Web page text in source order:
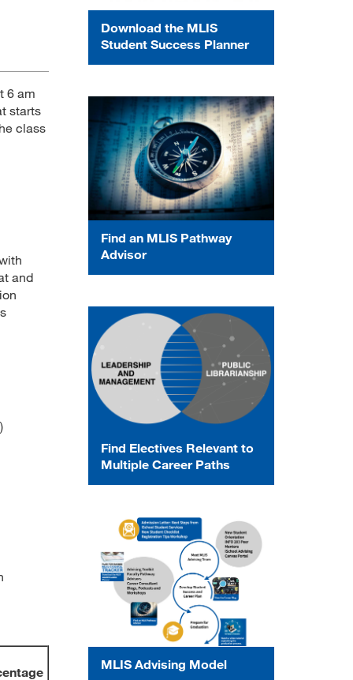
6 am
starts
class
and
)
Download the MLIS
Student Success Planner
Find an MLIS Pathway
Advisor
Find Electives Relevant to
Multiple Career Paths
MLIS Advising Model